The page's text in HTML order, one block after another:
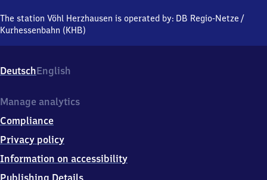
Herzhausen,
an
3
5
6
Vöhl
The station Vöhl Herzhausen is operated by: DB Regio-Netze /
Kurhessenbahn (KHB)
DeutschEnglish
Manage analytics
Compliance
Privacy policy
Information on accessibility
Publishing Details